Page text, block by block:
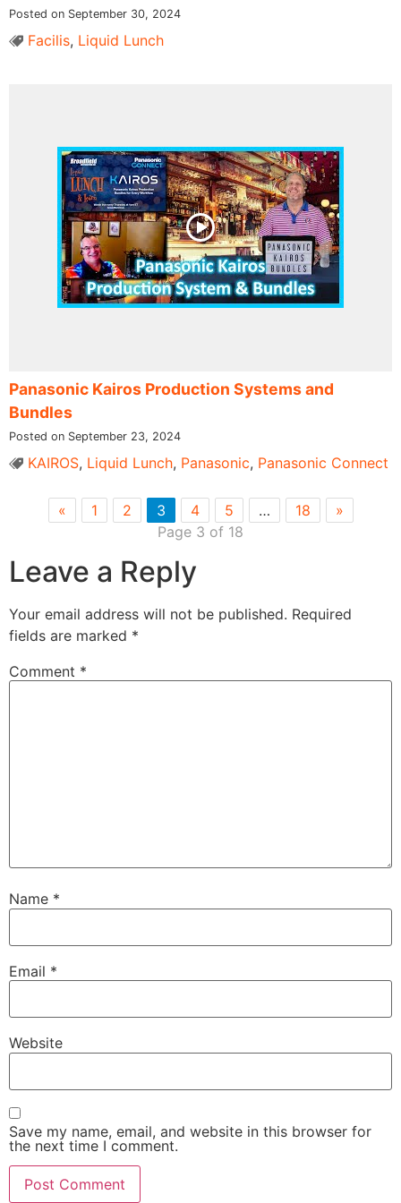
Posted on September 30, 2024
Facilis, Liquid Lunch
Panasonic Kairos Production Systems and
Bundles
Posted on September 23, 2024
KAIROS, Liquid Lunch, Panasonic, Panasonic Connect
« 1 2 3 4 5 … 18
»
Page 3 of 18
Leave a Reply
Your email address will not be published. Required
fields are marked *
Comment *
Name *
Email *
Website
Save my name, email, and website in this browser for
the next time I comment.